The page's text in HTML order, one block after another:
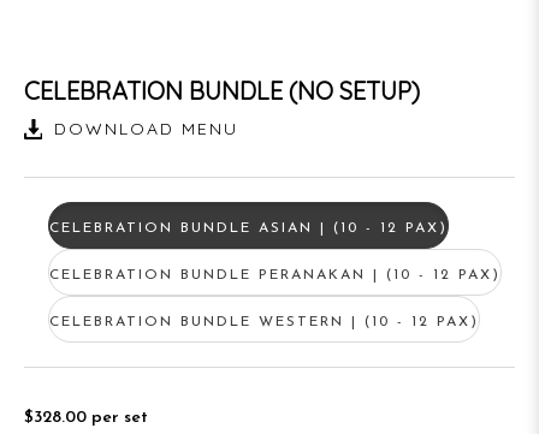
CELEBRATION BUNDLE (NO SETUP)
DOWNLOAD MENU
CELEBRATION BUNDLE ASIAN | (10 - 12 PAX)
CELEBRATION BUNDLE PERANAKAN | (10 - 12 PAX)
CELEBRATION BUNDLE WESTERN | (10 - 12 PAX)
$328.00 per set